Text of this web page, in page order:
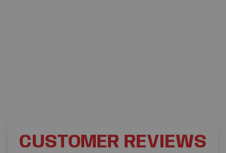
CUSTOMER REVIEWS